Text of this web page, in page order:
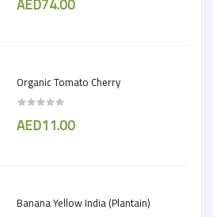
Organic Tomato Cherry
AED11.00
Banana Yellow India (Plantain)